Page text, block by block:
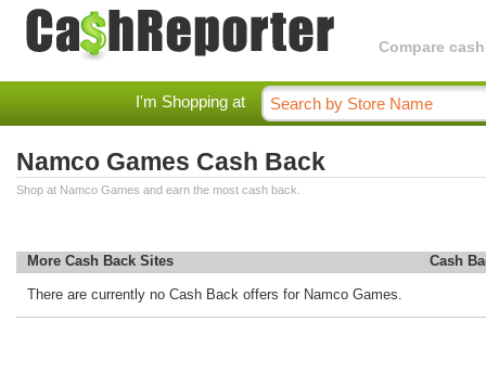
Compare
I'm Shopping at
Namco Games Cash Back
Shop at Namco Games and earn the most cash back.
More Cash Back Sites Cash
There are currently no Cash Back offers for Namco Games.